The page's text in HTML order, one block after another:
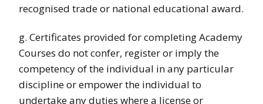
recognised trade or national educational award.
g. Certificates provided for completing Academy
Courses do not confer, register or imply the
competency of the individual in any particular
discipline or empower the individual to
undertake any duties where a license or